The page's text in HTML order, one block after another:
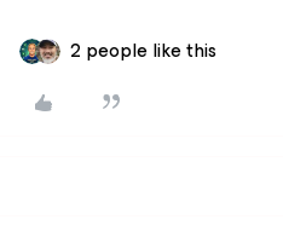
2 people like this